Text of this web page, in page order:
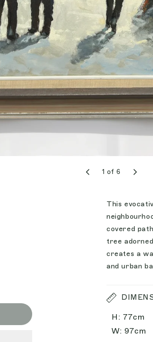
1 of6
This
covered
tree
creates a
and urban
H: 77cm
W: 97cm